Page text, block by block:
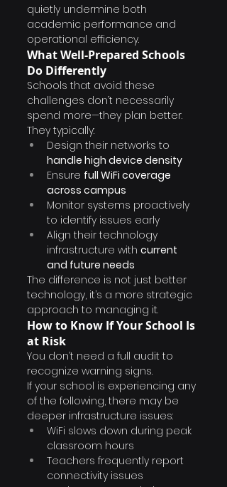
quietly undermine both
academic performance and
operational efficiency.
What Well-Prepared Schools
Do Differently
Schools that avoid these
challenges don’t necessarily
spend more—they plan better.
They typically:
Design their networks to
handle high device density
Ensure full WiFi coverage
across campus
Monitor systems proactively
to identify issues early
Align their technology
infrastructure with current
and future needs
The difference is not just better
technology, it’s a more strategic
approach to managing it.
How to Know If Your School Is
at Risk
You don’t need a full audit to
recognize warning signs.
If your school is experiencing any
of the following, there may be
deeper infrastructure issues:
WiFi slows down during peak
classroom hours
Teachers frequently report
connectivity issues